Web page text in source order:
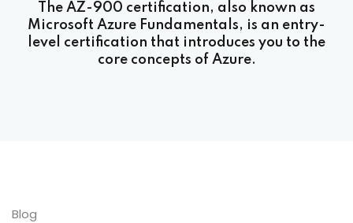
The AZ-900 certification, also known as
Microsoft Azure Fundamentals, is an entry-
level certification that introduces you to the
core concepts of Azure.
Blog